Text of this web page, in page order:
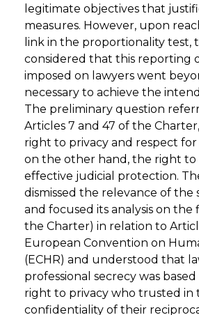
legitimate objectives that
measures. However, upon
link in the proportionality test,
considered that this reporting
imposed on lawyers went
necessary to achieve the
The preliminary question
Articles 7 and 47 of the
right to privacy and respect
on the other hand, the right to
effective judicial protection.
dismissed the relevance of the
and focused its analysis on the
the Charter) in relation to
European Convention on
(ECHR) and understood that
professional secrecy was
right to privacy who trusted in
confidentiality of their